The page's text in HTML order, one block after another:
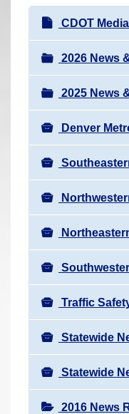
N
a
v
i
g
a
t
i
o
n
CDOT
2026 News
2025 News
Denver
Traffic
Statewide
Statewide
2016 News